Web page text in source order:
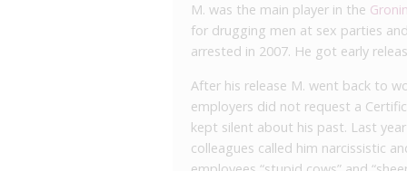
M. was the main player in the
for drugging men at sex parties
arrested in 2007. He got early
After his release M. went back to
employers did not request a
kept silent about his past. Last
colleagues called him narcissistic